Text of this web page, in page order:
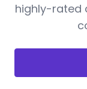
highly-rated